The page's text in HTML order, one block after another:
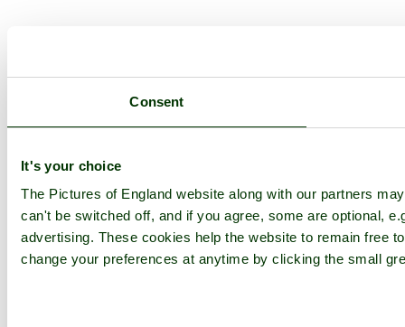
Consent
It's your choice
The Pictures of England website along with our partners
can't be switched off, and if you agree, some are optional,
advertising. These cookies help the website to remain free
change your preferences at anytime by clicking the small